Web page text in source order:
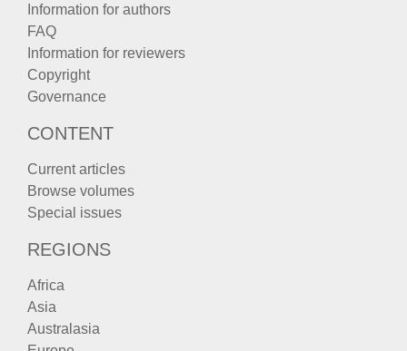
Information for authors
FAQ
Information for reviewers
Copyright
Governance
CONTENT
Current articles
Browse volumes
Special issues
REGIONS
Africa
Asia
Australasia